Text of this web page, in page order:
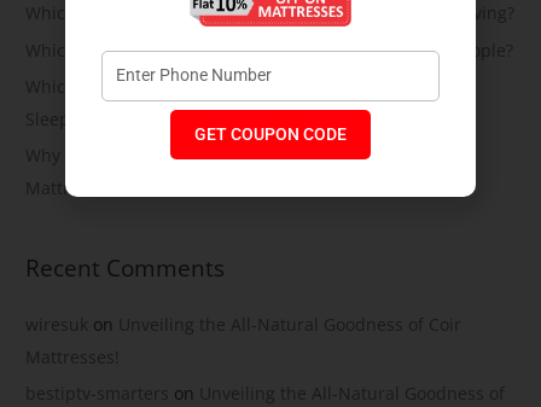
Which Natural Latex Mattress Is Best for Eco-Friendly Living?
Which Soft Memory Foam Mattress Is Best for Heavy People?
Which Is the Best Soft Memory Foam Mattress for Side
Sleepers? A Complete Guide by Coirfit
Why More Indians Are Switching to Memory Foam
Mattresses
Recent Comments
wiresuk on Unveiling the All-Natural Goodness of Coir
Mattresses!
bestiptv-smarters on Unveiling the All-Natural Goodness of
GET COUPON CODE